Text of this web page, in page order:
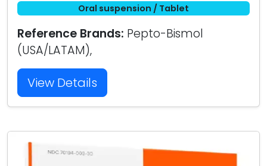
Oral suspension / Tablet
Reference Brands: Pepto-Bismol
(USA/LATAM),
View Details